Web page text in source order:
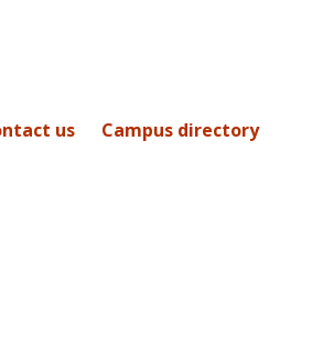
us Campus directory